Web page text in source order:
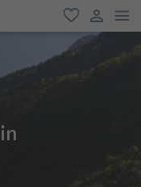
favorite
user link